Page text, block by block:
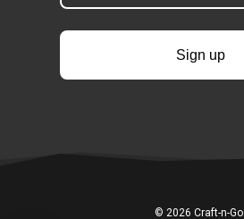
Sign up
© 2026 Craft-n-Go.